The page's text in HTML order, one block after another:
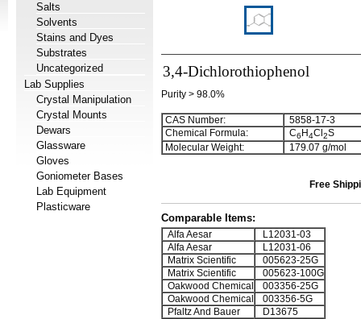
Salts
Solvents
Stains and Dyes
Substrates
Uncategorized
Lab Supplies
Crystal Manipulation
Crystal Mounts
Dewars
Glassware
Gloves
Goniometer Bases
Lab Equipment
Plasticware
3,4-Dichlorothiophenol
Purity > 98.0%
CAS Number:
5858-17-3
Chemical Formula:
C6 H4Cl 2S
Molecular Weight:
179.07 g/mol
Free
Comparable Items:
Alfa Aesar
L12031-03
Alfa Aesar
L12031-06
Matrix Scientific
005623-25G
Matrix Scientific
005623-100G
Oakwood Chemical
003356-25G
Oakwood Chemical
003356-5G
Pfaltz And Bauer
D13675